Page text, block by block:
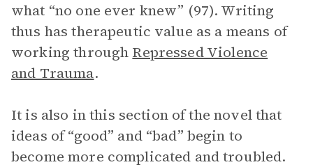
what “no one ever knew” (97). Writing
thus has therapeutic value as a means of
working through Repressed Violence
and Trauma.
It is also in this section of the novel that
ideas of “good” and “bad” begin to
become more complicated and troubled.